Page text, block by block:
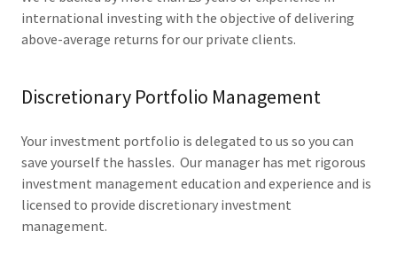
international investing with the objective of delivering
above-average returns for our private clients.
Discretionary Portfolio Management
Your investment portfolio is delegated to us so you can
save yourself the hassles. Our manager has met rigorous
investment management education and experience and is
licensed to provide discretionary investment
management.